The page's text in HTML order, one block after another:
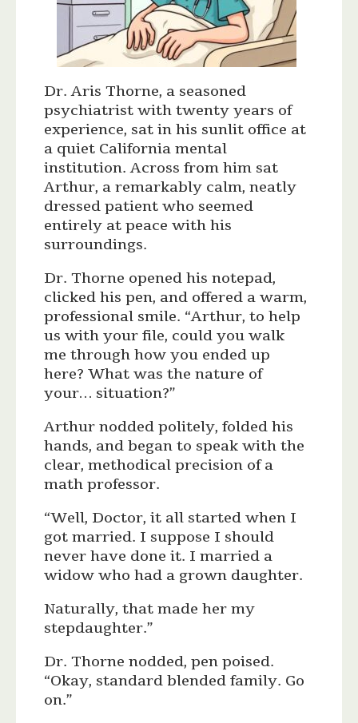
Dr. Aris Thorne, a seasoned
psychiatrist with twenty years of
experience, sat in his sunlit office at
a quiet California mental
institution. Across from him sat
Arthur, a remarkably calm, neatly
dressed patient who seemed
entirely at peace with his
surroundings.
Dr. Thorne opened his notepad,
clicked his pen, and offered a warm,
professional smile. “Arthur, to help
us with your file, could you walk
me through how you ended up
here? What was the nature of
your… situation?”
Arthur nodded politely, folded his
hands, and began to speak with the
clear, methodical precision of a
math professor.
“Well, Doctor, it all started when I
got married. I suppose I should
never have done it. I married a
widow who had a grown daughter.
Naturally, that made her my
stepdaughter.”
Dr. Thorne nodded, pen poised.
“Okay, standard blended family. Go
on.”